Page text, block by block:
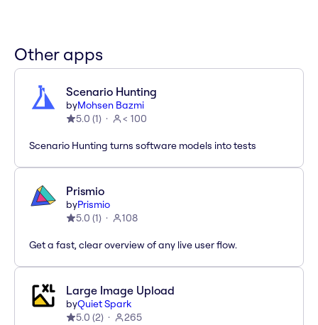
Other apps
Scenario Hunting
byMohsen Bazmi
5.0 (1) < 100
Scenario Hunting turns software models into tests
Prismio
byPrismio
5.0 (1) 108
Get a fast, clear overview of any live user flow.
Large Image Upload
byQuiet Spark
5.0 (2) 265